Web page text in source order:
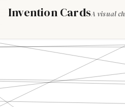
Invention CardsA visual